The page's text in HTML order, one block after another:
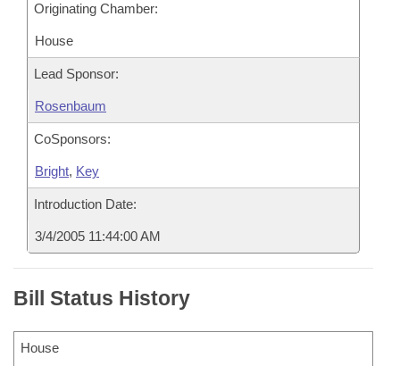
Originating Chamber:
House
Lead Sponsor:
Rosenbaum
CoSponsors:
Bright, Key
Introduction Date:
3/4/2005 11:44:00 AM
Bill Status History
House